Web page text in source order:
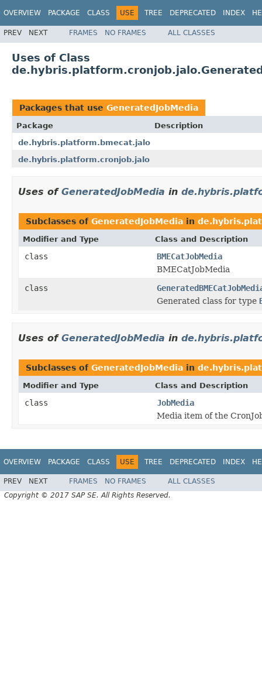
OVERVIEW PACKAGE CLASS USE TREE DEPRECATED INDEX
PREV NEXT FRAMES NO FRAMES ALL CLASSES
Uses of Class
Packages that use GeneratedJobMedia
Package
Description
de.hybris.platform.bmecat.jalo
de.hybris.platform.cronjob.jalo
Uses of GeneratedJobMedia in
Subclasses of GeneratedJobMedia in
Modifier and Type Class and Description
class
BMECatJobMedia
BMECatJobMedia
class
Generated class for type
Uses of GeneratedJobMedia in
Subclasses of GeneratedJobMedia in
Modifier and Type Class and Description
class
JobMedia
Media item of the
OVERVIEW PACKAGE CLASS USE TREE DEPRECATED INDEX
PREV NEXT FRAMES NO FRAMES
ALL CLASSES
Copyright © 2017 SAP SE. All Rights Reserved.